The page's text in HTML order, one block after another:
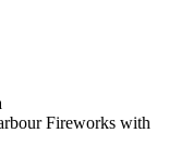
Fireworks with